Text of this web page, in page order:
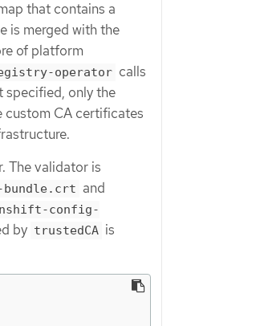
that contains a
is merged with the
of platform
operator calls
specified, only the
custom CA certificates
The validator is
bundle.crt and
config-
by trustedCA is